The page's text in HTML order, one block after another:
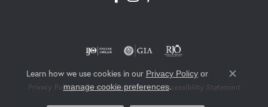
Privacy Policy Terms & Conditions Accessibility Statement
Learn how we use cookies in our Privacy Policyor
manage cookie preferences.
Close